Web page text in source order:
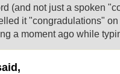
(and not just a spoken
it "congradulations"
a moment ago while